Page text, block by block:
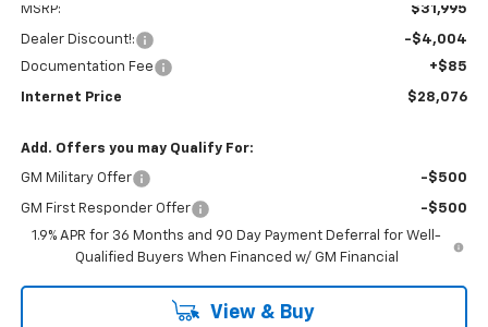
MSRP: $31,995
Dealer Discount!:
-$4,004
Documentation Fee
+$85
Internet Price $28,076
Add. Offers you may Qualify For:
GM Military Offer -$500
GM First Responder Offer
-$500
1.9% APR for 36 Months and 90 Day Payment Deferral for Well-
Qualified Buyers When Financed w/ GM Financial
View & Buy